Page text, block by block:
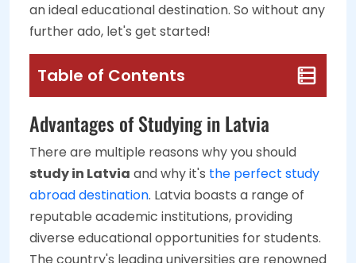
an ideal educational destination. So without any
further ado, let's get started!
Table of Contents
Advantages of Studying in Latvia
There are multiple reasons why you should
study in Latvia and why it's the perfect study
abroad destination. Latvia boasts a range of
reputable academic institutions, providing
diverse educational opportunities for students.